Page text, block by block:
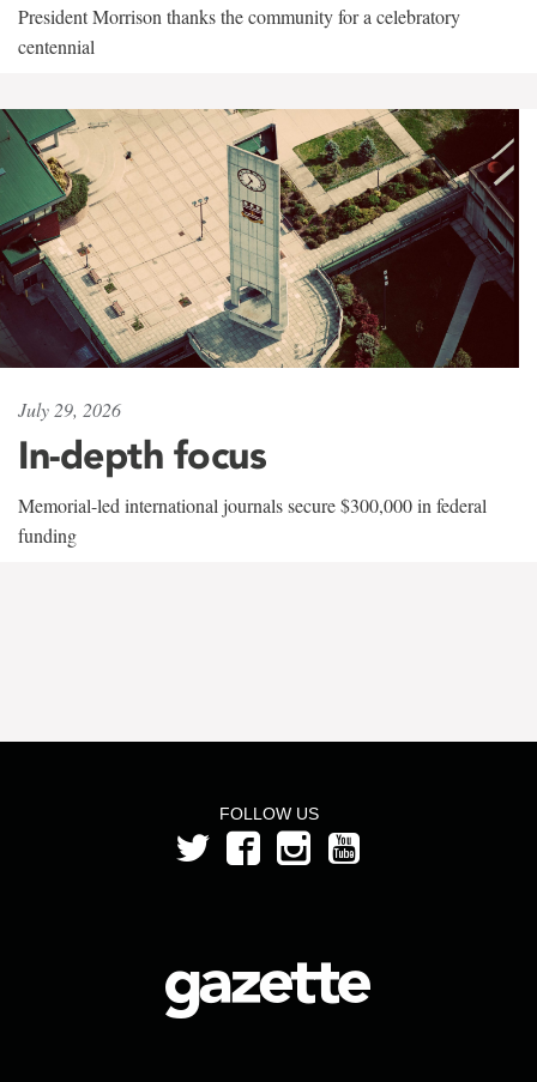
President Morrison thanks the community for a celebratory
centennial
July 29, 2026
In-depth focus
Memorial-led international journals secure $300,000 in federal
funding
FOLLOW US